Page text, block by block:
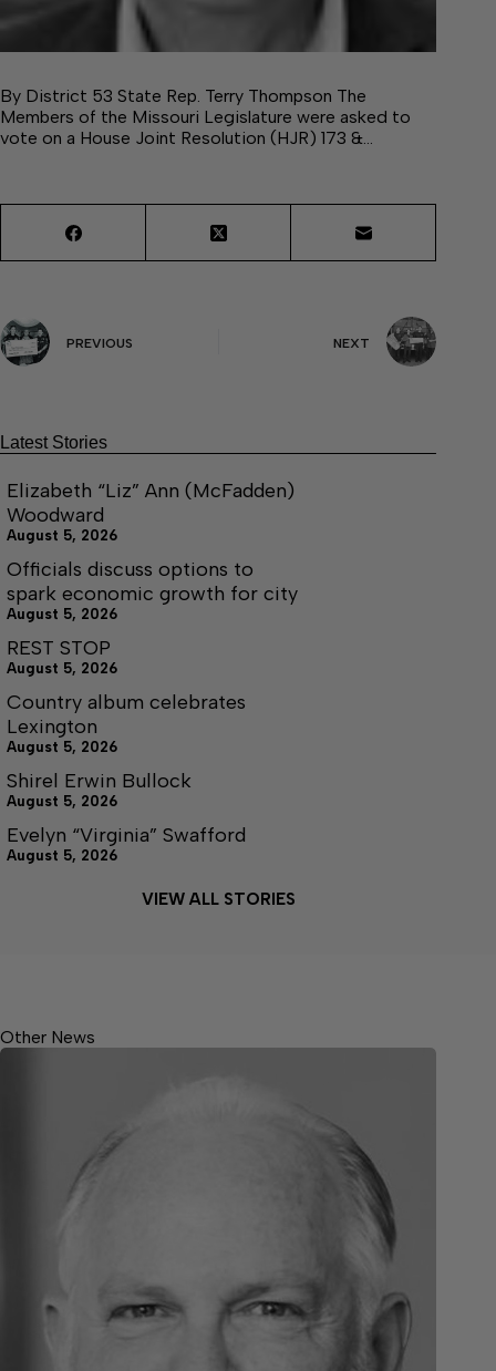
By District 53 State Rep. Terry Thompson The
Members of the Missouri Legislature were asked to
vote on a House Joint Resolution (HJR) 173 &…
PREVIOUS NEXT
Latest Stories
Elizabeth “Liz” Ann (McFadden)
Woodward
August 5, 2026
Officials discuss options to
spark economic growth for city
August 5, 2026
REST STOP
August 5, 2026
Country album celebrates
Lexington
August 5, 2026
Shirel Erwin Bullock
August 5, 2026
Evelyn “Virginia” Swafford
August 5, 2026
VIEW ALL STORIES
Other News